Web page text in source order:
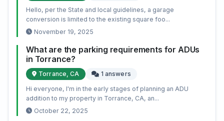
Hello, per the State and local guidelines, a garage
conversion is limited to the existing square foo...
November 19, 2025
What are the parking requirements for ADUs
in Torrance?
Torrance, CA
1 answers
Hi everyone, I'm in the early stages of planning an ADU
addition to my property in Torrance, CA, an...
October 22, 2025